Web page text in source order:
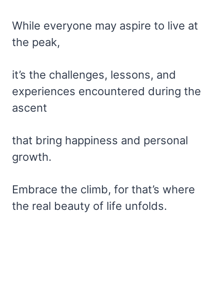
While everyone may aspire to live at
the peak,
it’s the challenges, lessons, and
experiences encountered during the
ascent
that bring happiness and personal
growth.
Embrace the climb, for that’s where
the real beauty of life unfolds.